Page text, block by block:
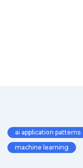
ai application patterns
machine learning